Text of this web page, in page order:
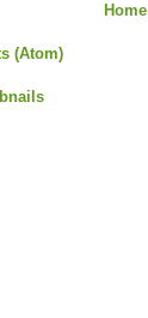
Home
(Atom)